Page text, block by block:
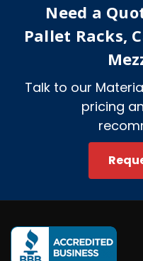
Need a
Pallet Racks,
Talk to our
pricing